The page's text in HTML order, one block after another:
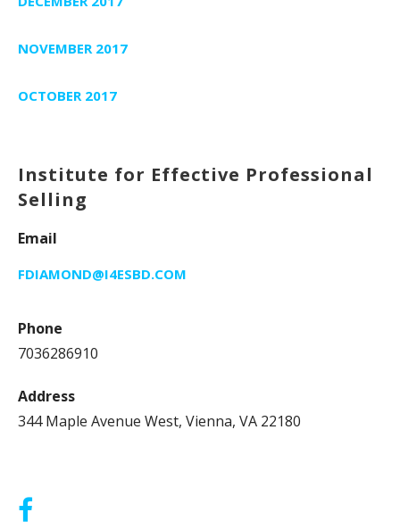
NOVEMBER 2017
OCTOBER 2017
Institute for Effective Professional
Selling
Email
FDIAMOND@I4ESBD.COM
Phone
7036286910
Address
344 Maple Avenue West, Vienna, VA 22180